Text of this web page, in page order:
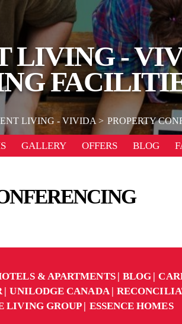
LIVING -
LIVING - VIVIDA PROPERTY
GALLERY OFFERS BLOG
& APARTMENTS BLOG
UNILODGE CANADA
LIVING GROUP
ESSENCE HOMES